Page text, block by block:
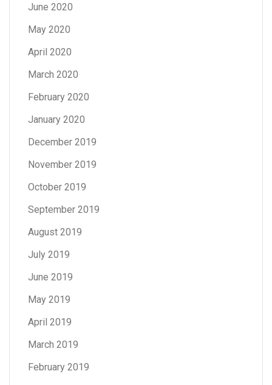
June 2020
May 2020
April 2020
March 2020
February 2020
January 2020
December 2019
November 2019
October 2019
September 2019
August 2019
July 2019
June 2019
May 2019
April 2019
March 2019
February 2019